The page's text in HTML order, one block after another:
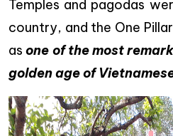
Temples and pagodas
country, and the One
asone of the most
golden ageof